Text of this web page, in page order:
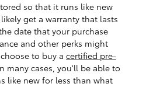
so that it runs like new
get a warranty that lasts
date that your purchase
and other perks might
to buy a certified pre-
many cases, you'll be able to
like new for less than what